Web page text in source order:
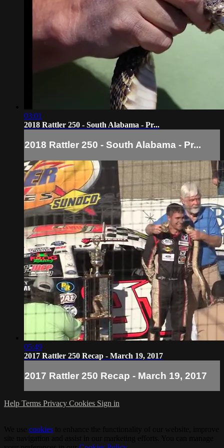
03:01
2018 Rattler 250 - South Alabama - Pr...
2018 Rattler 250 - South Alabama - Pr...
05:49
2017 Rattler 250 Recap - March 19, 2017
2017 Rattler 250 Recap - March 19, 2017
Help Terms Privacy Cookies Sign in
cookies